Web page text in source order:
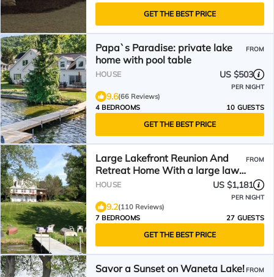
GET THE BEST PRICE
Papa`s Paradise: private lake
home with pool table
FROM
HOUSE US $503
PER NIGHT
9.6(66 Reviews)
4 BEDROOMS
10 GUESTS
GET THE BEST PRICE
Large Lakefront Reunion And
Retreat Home With a large lawn
and wrap around porch
FROM
HOUSE US $1,181
PER NIGHT
9.2(110 Reviews)
7 BEDROOMS
27 GUESTS
GET THE BEST PRICE
Savor a Sunset on Waneta Lake!FROM